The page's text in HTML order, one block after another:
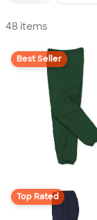
48 items
Best Seller
Top Rated